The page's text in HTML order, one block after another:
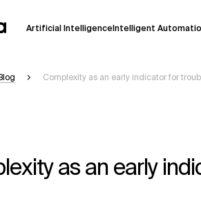
Artificial IntelligenceIntelligent
Ai Overview
Please verify key details before
Complexity as an early indicator for
as an early